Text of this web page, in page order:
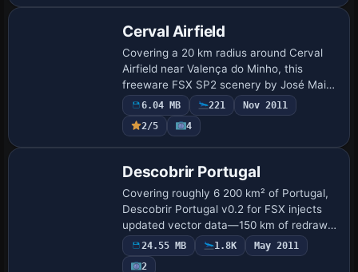
Cerval Airfield
Covering a 20 km radius around Cerval
Airfield near Valença do Minho, this
freeware FSX SP2 scenery by José Maia
adds high-resolution ground textures,
corrected terrain mesh, hand-placed
landmarks …
6.04 MB 221
Nov 2011
2/5
4
Descobrir Portugal
Covering roughly 6 200 km² of Portugal,
Descobrir Portugal v0.2 for FSX injects
updated vector data—150 km of redrawn
shoreline, revised roads, rail and rivers—
plus refreshed landclass, VFR landmar…
24.55 MB 1.8K
May 2011
2